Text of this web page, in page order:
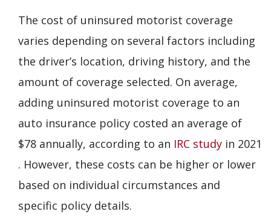
The cost of uninsured motorist coverage
varies depending on several factors including
the driver’s location, driving history, and the
amount of coverage selected. On average,
adding uninsured motorist coverage to an
auto insurance policy costed an average of
$78 annually, according to an IRC study in 2021
. However, these costs can be higher or lower
based on individual circumstances and
specific policy details.